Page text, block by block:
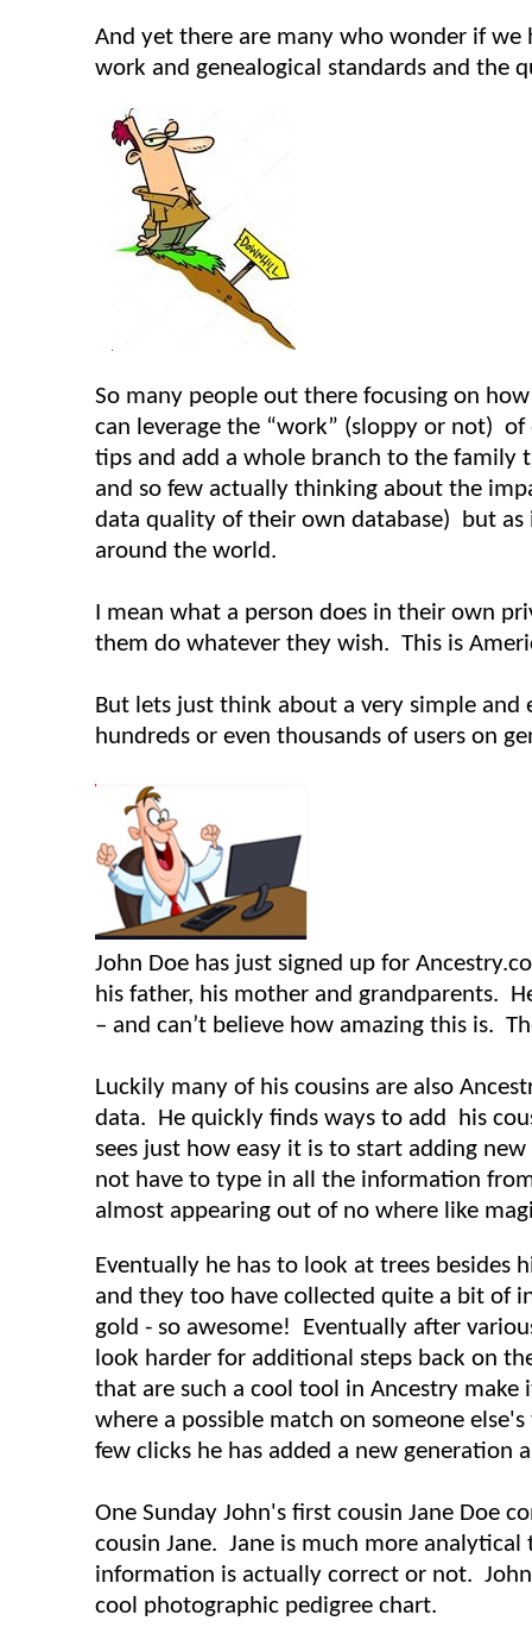
And yet there are many who wonder if
work and genealogical standards and the
So many people out there focusing on
can leverage the “work” (sloppy or not)
tips and add a whole branch to the family
and so few actually thinking about the
data quality of their own database) but
around the world.
I mean what a person does in their own
them do whatever they wish. This is
But lets just think about a very simple
hundreds or even thousands of users on
John Doe has just signed up for
his father, his mother and grandparents.
– and can’t believe how amazing this is.
Luckily many of his cousins are also
data. He quickly finds ways to add his
sees just how easy it is to start adding
not have to type in all the information
almost appearing out of no where like
Eventually he has to look at trees besides
and they too have collected quite a bit of
gold - so awesome! Eventually after
look harder for additional steps back on
that are such a cool tool in Ancestry
where a possible match on someone
few clicks he has added a new generation
One Sunday John's first cousin Jane Doe
cousin Jane. Jane is much more
information is actually correct or not.
cool photographic pedigree chart.